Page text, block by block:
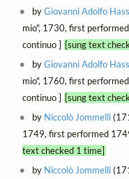
byGiovanni Adolfo
mio", 1730, first
continuo ] [sung text
byGiovanni Adolfo
mio", 1760, first
continuo ] [sung text
by Niccolò Jommelli
1749, first performed
text checked 1 time]
by Niccolò Jommelli